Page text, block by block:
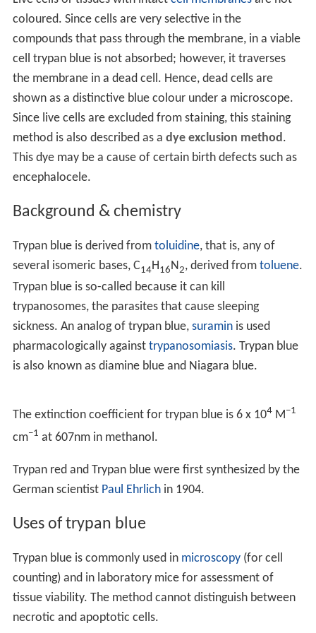
coloured. Since cells are very selective in the
compounds that pass through the membrane, in a viable
cell trypan blue is not absorbed; however, it traverses
the membrane in a dead cell. Hence, dead cells are
shown as a distinctive blue colour under a microscope.
Since live cells are excluded from staining, this staining
method is also described as a dye exclusion method.
This dye may be a cause of certain birth defects such as
encephalocele.
Background & chemistry
Trypan blue is derived from toluidine, that is, any of
several isomeric bases, C14H 16 N 2, derived from toluene.
Trypan blue is so-called because it can kill
trypanosomes, the parasites that cause sleeping
sickness. An analog of trypan blue, suraminis used
pharmacologically against trypanosomiasis. Trypan blue
is also known as diamine blue and Niagara blue.